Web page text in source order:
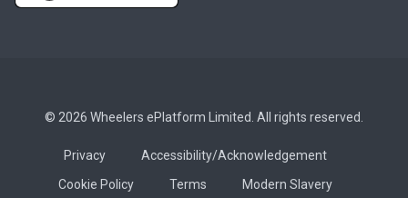
© 2026 Wheelers ePlatform Limited. All rights reserved.
Privacy
Accessibility/Acknowledgement
Cookie Policy
Terms Modern Slavery